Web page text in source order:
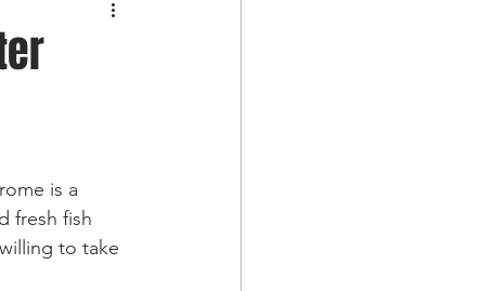
is a
fresh fish
to take